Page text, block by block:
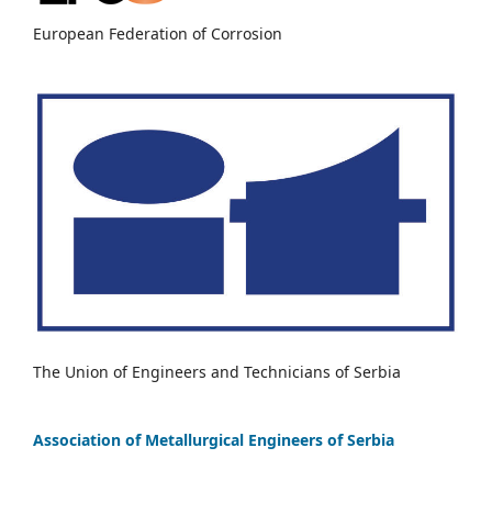
European Federation of Corrosion
The Union of Engineers and Technicians of Serbia
Association of Metallurgical Engineers of Serbia